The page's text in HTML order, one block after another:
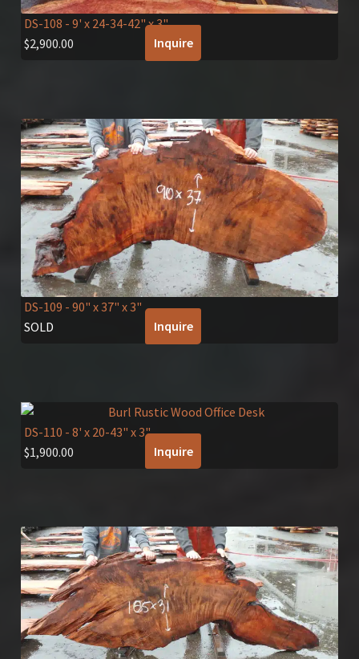
DS-108 - 9' x 24-34-42" x 3"
$2,900.00 Inquire
DS-109 - 90" x 37" x 3"
SOLD
Inquire
DS-110 - 8' x 20-43" x 3"
$1,900.00 Inquire